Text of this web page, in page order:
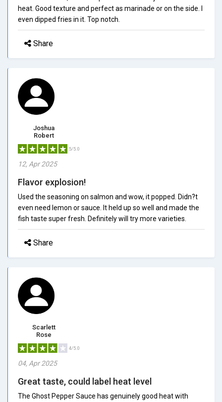
heat. Good texture and perfect as marinade or on the side. I
even dipped fries in it. Top notch.
Share
Joshua
Robert
5/5.0
12, Apr 2025
Flavor explosion!
Used the seasoning on salmon and wow, it popped. Didn?t
even need lemon or sauce. It held up so well and made the
fish taste super fresh. Definitely will try more varieties.
Share
Scarlett
Rose
4/5.0
04, Apr 2025
Great taste, could label heat level
The Ghost Pepper Sauce has genuinely good heat with